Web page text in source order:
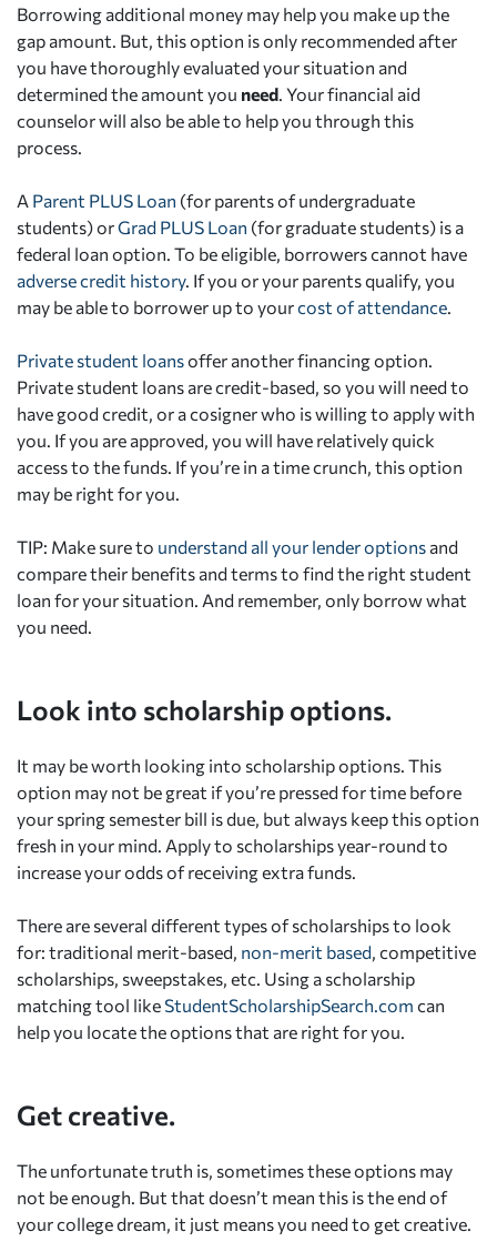
Borrowing additional money may help you make up the
gap amount. But, this option is only recommended after
you have thoroughly evaluated your situation and
determined the amount you need . Your financial aid
counselor will also be able to help you through this
process.
A Parent PLUS Loan (for parents of undergraduate
students) orGrad PLUS Loan (for graduate students) is a
federal loan option. To be eligible, borrowers cannot have
adverse credit history. If you or your parents qualify, you
may be able to borrower up to yourcost of attendance
Private student loansoffer another financing option.
Private student loans are credit-based, so you will need to
have good credit, or a cosigner who is willing to apply with
you. If you are approved, you will have relatively quick
access to the funds. If you’re in a time crunch, this option
may be right for you.
TIP: Make sure to understand all your lender options and
compare their benefits and terms to find the right student
loan for your situation. And remember, only borrow what
you need.
Look into scholarship options.
It may be worth looking into scholarship options. This
option may not be great if you’re pressed for time before
your spring semester bill is due, but always keep this option
fresh in your mind. Apply to scholarships year-round to
increase your odds of receiving extra funds.
There are several different types of scholarships to look
for: traditional merit-based, non-merit based , competitive
scholarships, sweepstakes, etc. Using a scholarship
matching tool like StudentScholarshipSearch.com can
help you locate the options that are right for you.
Get creative.
The unfortunate truth is, sometimes these options may
not be enough. But that doesn’t mean this is the end of
your college dream, it just means you need to get creative.